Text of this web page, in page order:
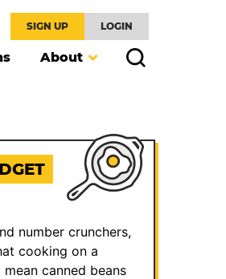
SIGN UP LOGIN
About
number crunchers,
cooking on a
mean canned beans